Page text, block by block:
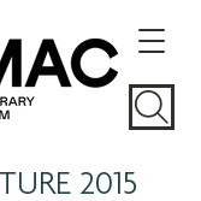
2015